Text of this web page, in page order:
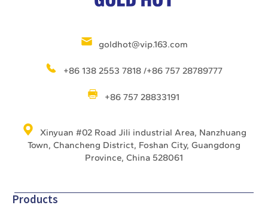
goldhot@vip.163.com
+86 138 2553 7818 /+86 757 28789777
+86 757 28833191
Xinyuan #02 Road Jili industrial Area, Nanzhuang
Town, Chancheng District, Foshan City, Guangdong
Province, China 528061
Products